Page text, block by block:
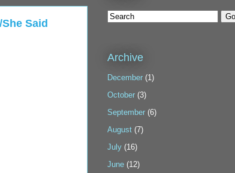
Said
Archive
December (1)
October (3)
September (6)
August (7)
July (16)
June (12)